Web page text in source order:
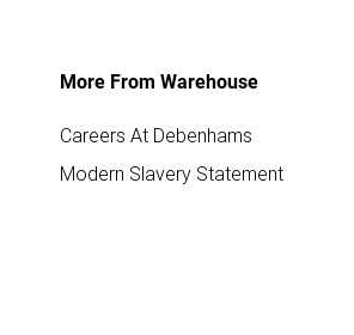
More From Warehouse
Careers At Debenhams
Modern Slavery Statement